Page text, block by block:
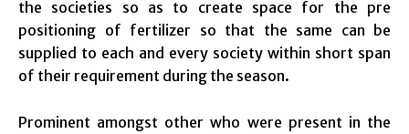
the societies so as to create space for the pre
positioning of fertilizer so that the same can be
supplied to each and every society within short span
of their requirement during the season.
Prominent amongst other who were present in the